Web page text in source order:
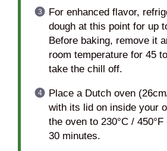
For enhanced flavor,
dough at this point for up
Before baking, remove it
room temperature for 45
take the chill off.
Place a Dutch oven
with its lid on inside your
the oven to 230°C /
30 minutes.